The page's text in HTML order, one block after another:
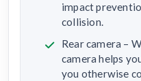
impact
collision.
Rear camera –
camera helps
you otherwise